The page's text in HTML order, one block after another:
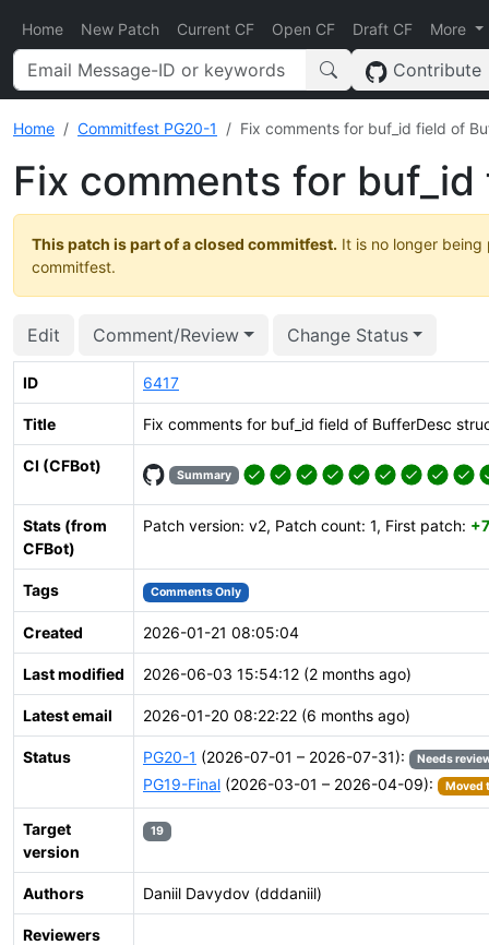
Home New Patch Current CF Open CF Draft CF More
Contribute
Home Commitfest PG20-1 Fix comments for buf_id field of
Fix comments for
This patch is part of a closed commitfest. It is no longer
commitfest.
Edit Comment/Review Change Status
ID 6417
Title Fix comments for buf_id field of BufferDesc
CI (CFBot)
Summary
Stats (from
CFBot)
Patch version: v2, Patch count: 1, First patch: +7
Tags Comments Only
Created 2026-01-21 08:05:04
Last modified 2026-06-03 15:54:12 (2 months ago)
Latest email 2026-01-20 08:22:22 (6 months ago)
Status PG20-1 (2026-07-01 – 2026-07-31): Needs
PG19-Final (2026-03-01 – 2026-04-09): Moved
Target
version
19
Authors Daniil Davydov (dddaniil)
Reviewers